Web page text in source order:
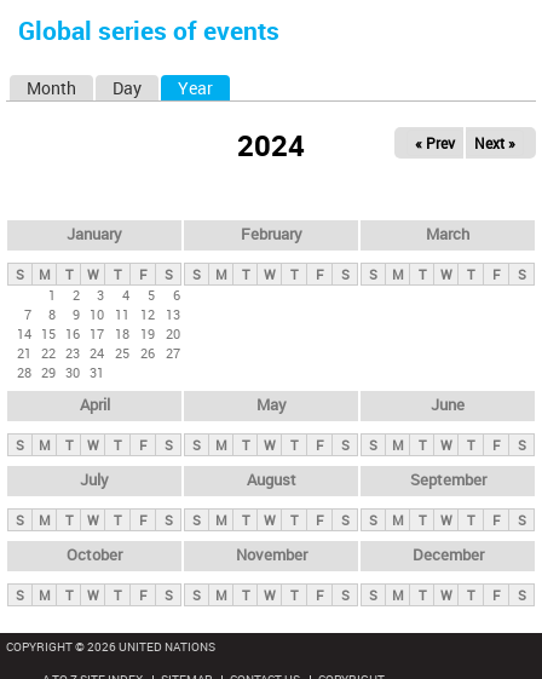
here
Global series of events
y
t
b
Month Day Year
2024 « Prev Next »
January
S M T W T F
S
1
2 3 4 5
6
7
8 9 10 11 12
13
14 15 16 17 18 19 20
21
22 23 24 25 26 27
28 29 30 31
February
S M T W T F S
March
S M T W T F S
April
S M T W T F S
May
S M T W T F S
June
S M T W T F S
July
S M T W T F S
August
S M T W T F S
September
S M T W T F S
October
S M T W T F S
November
S M T W T F S
December
S M T W T F S
COPYRIGHT © 2026 UNITED NATIONS